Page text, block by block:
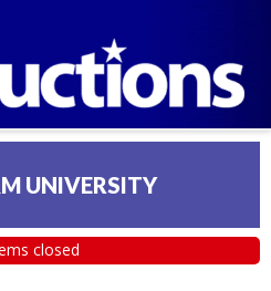
UNIVERSITY
closed